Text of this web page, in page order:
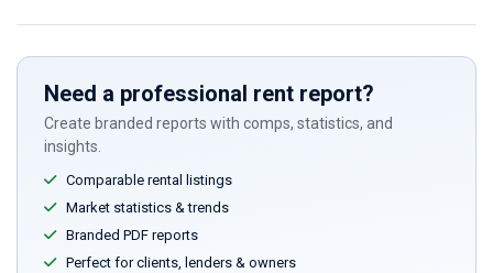
Need a professional rent report?
Create branded reports with comps, statistics, and
insights.
Comparable rental listings
Market statistics & trends
Branded PDF reports
Perfect for clients, lenders & owners